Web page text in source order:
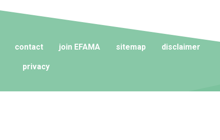
contact join EFAMA sitemap disclaimer
privacy